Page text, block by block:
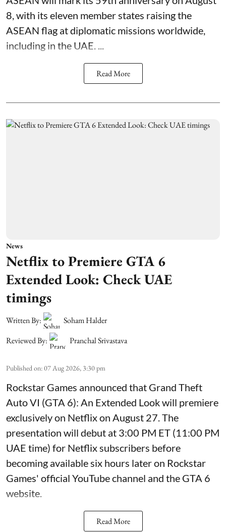
8, with its eleven member states raising the
ASEAN flag at diplomatic missions worldwide,
including in the UAE. ...
Read More
News
Netflix to Premiere GTA 6
Extended Look: Check UAE
timings
Written By:
Soham Halder
Reviewed By:
Pranchal Srivastava
Published on:07 Aug 2026, 3:30 pm
Rockstar Games announced that Grand Theft
Auto VI (GTA 6): An Extended Look will premiere
exclusively on Netflix on August 27. The
presentation will debut at 3:00 PM ET (11:00 PM
UAE time) for Netflix subscribers before
becoming available six hours later on Rockstar
Games' official YouTube channel and the GTA 6
website.
Read More